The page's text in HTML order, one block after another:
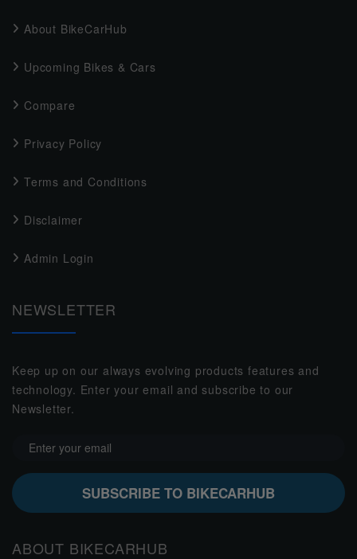
About BikeCarHub
Upcoming Bikes & Cars
Compare
Privacy Policy
Terms and Conditions
Disclaimer
Admin Login
NEWSLETTER
Keep up on our always evolving products features and
technology. Enter your email and subscribe to our
Newsletter.
SUBSCRIBE TO BIKECARHUB
ABOUT BIKECARHUB